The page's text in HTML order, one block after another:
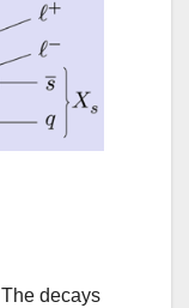
The decays